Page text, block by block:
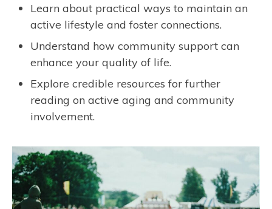
Learn about practical ways to maintain an
active lifestyle and foster connections.
Understand how community support can
enhance your quality of life.
Explore credible resources for further
reading on active aging and community
involvement.